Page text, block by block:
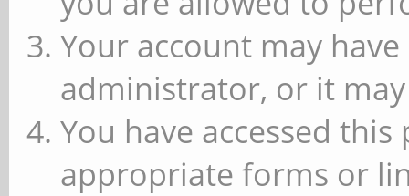
Your account may
administrator, or it
You have accessed
appropriate forms or